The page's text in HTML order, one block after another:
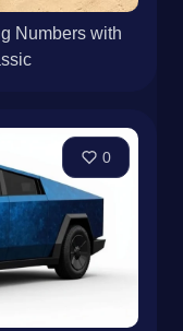
Numbers with
0